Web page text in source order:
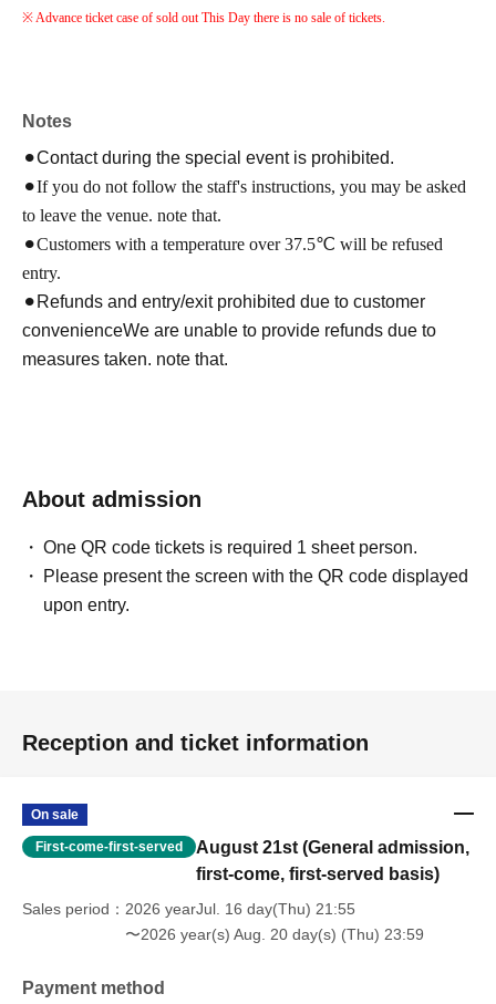
※ Advance ticket case of sold out This Day there is no sale of tickets.
Notes
⚫︎Contact during the special event is prohibited.
⚫︎If you do not follow the staff's instructions, you may be asked
to leave the venue. note that.
⚫︎Customers with a temperature over 37.5℃ will be refused
entry.
⚫︎Refunds and entry/exit prohibited due to customer
convenienceWe are unable to provide refunds due to
measures taken. note that.
About admission
One QR code tickets is required 1 sheet person.
Please present the screen with the QR code displayed
upon entry.
Reception and ticket information
On sale
First-come-first-served
August 21st (General admission,
first-come, first-served basis)
Sales period
2026 yearJul. 16 day(Thu) 21:55
〜2026 year(s) Aug. 20 day(s) (Thu) 23:59
Payment method